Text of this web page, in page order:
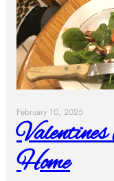
February 10, 2025
Home